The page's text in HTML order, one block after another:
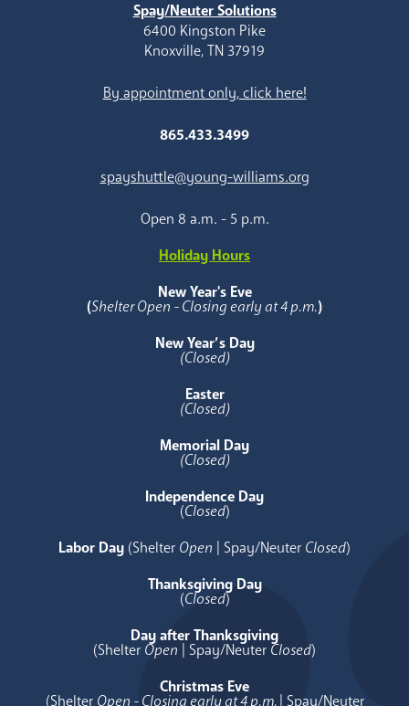
Spay/Neuter Solutions
6400 Kingston Pike
Knoxville, TN 37919
By appointment only, click here!
865.433.3499
spayshuttle@young-williams.org
Open 8 a.m. - 5 p.m.
Holiday Hours
New Year's Eve
(Shelter Open - Closing early at 4 p.m.)
New Year’s Day
(Closed)
Easter
(Closed)
Memorial Day
(Closed)
Independence Day
(Closed)
Labor Day (Shelter Open | Spay/Neuter Closed)
Thanksgiving Day
(Closed)
Day after Thanksgiving
(Shelter Open | Spay/Neuter Closed)
Christmas Eve
(Shelter Open - Closing early at 4 p.m.| Spay/Neuter